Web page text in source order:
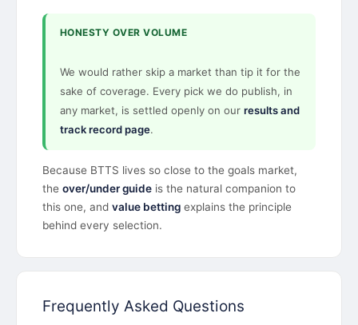
HONESTY OVER VOLUME
We would rather skip a market than tip it for the
sake of coverage. Every pick we do publish, in
any market, is settled openly on our results and
track record page.
Because BTTS lives so close to the goals market,
the over/under guide is the natural companion to
this one, and value betting explains the principle
behind every selection.
Frequently Asked Questions